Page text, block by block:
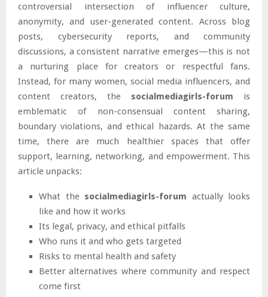
controversial intersection of influencer culture,
anonymity, and user-generated content. Across blog
posts, cybersecurity reports, and community
discussions, a consistent narrative emerges—this is not
a nurturing place for creators or respectful fans.
Instead, for many women, social media influencers, and
content creators, the socialmediagirls-forum is
emblematic of non-consensual content sharing,
boundary violations, and ethical hazards. At the same
time, there are much healthier spaces that offer
support, learning, networking, and empowerment. This
article unpacks:
What the socialmediagirls-forum actually looks
like and how it works
Its legal, privacy, and ethical pitfalls
Who runs it and who gets targeted
Risks to mental health and safety
Better alternatives where community and respect
come first